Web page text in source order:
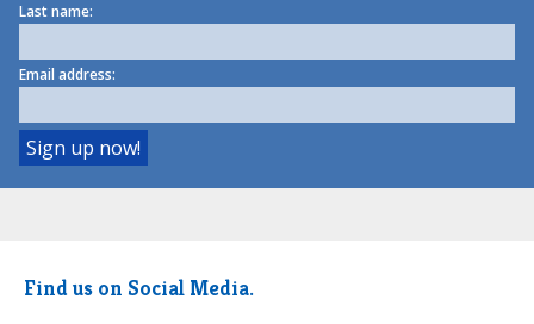
Last name:
Email address:
Find us on Social Media.